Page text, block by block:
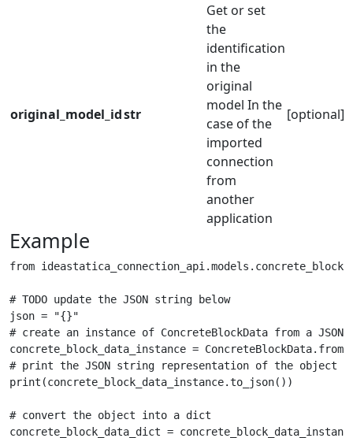
original_model_idstr
Get or set
the
identification
in the
original
model In the
case of the
imported
connection
from
another
application
[optional]
Example
from
# TODO update the JSON string below
json = "{}"
# create an instance of ConcreteBlockData from a
concrete_block_data_instance =
# print the JSON string representation of the object
print(concrete_block_data_instance.to_json())
# convert the object into a dict
concrete_block_data_dict =